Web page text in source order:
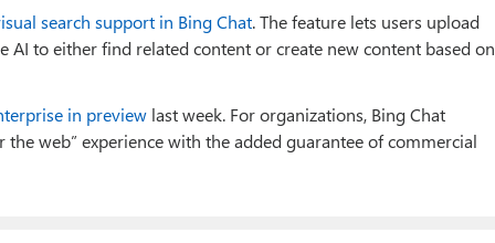
search support in Bing Chat. The feature lets users upload
AI to either find related content or create new content based on
in preview last week. For organizations, Bing Chat
web” experience with the added guarantee of commercial